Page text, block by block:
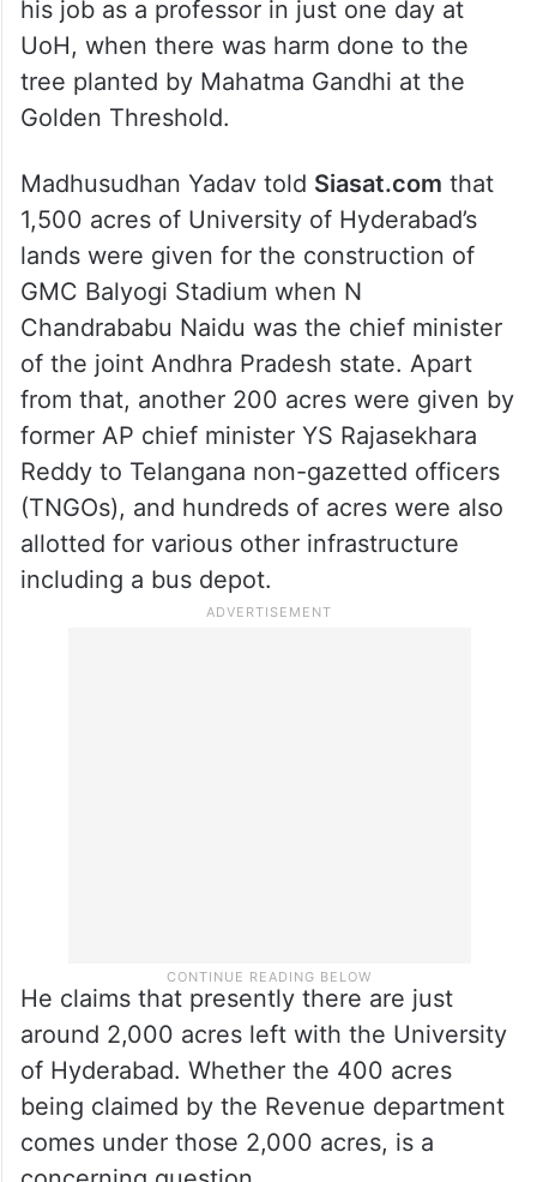
According to Dr Mohd Abbas, faculty of
sociology, BR Ambedkar Open University,
grandson of Mahatma Gandhi had resigned
his job as a professor in just one day at
UoH, when there was harm done to the
tree planted by Mahatma Gandhi at the
Golden Threshold.
Madhusudhan Yadav told Siasat.com
that
1,500 acres of University of Hyderabad’s
lands were given for the construction of
GMC Balyogi Stadium when N
Chandrababu Naidu was the chief minister
of the joint Andhra Pradesh state. Apart
from that, another 200 acres were given by